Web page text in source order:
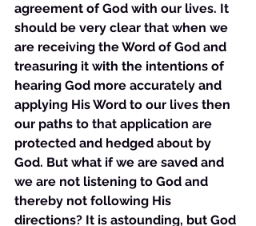
agreement of God with our lives. It
should be very clear that when we
are receiving the Word of God and
treasuring it with the intentions of
hearing God more accurately and
applying His Word to our lives then
our paths to that application are
protected and hedged about by
God. But what if we are saved and
we are not listening to God and
thereby not following His
directions? It is astounding, but God